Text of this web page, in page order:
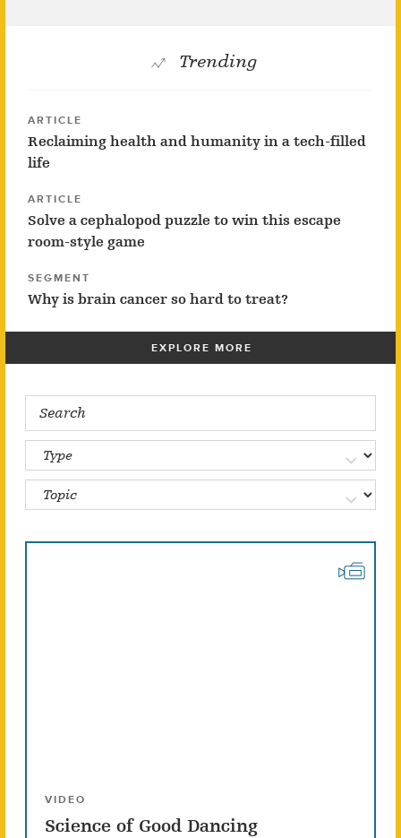
Trending
ARTICLE
Reclaiming health and humanity in a tech-filled
life
ARTICLE
Solve a cephalopod puzzle to win this escape
room-style game
SEGMENT
Why is brain cancer so hard to treat?
EXPLORE MORE
VIDEO
Science of Good Dancing